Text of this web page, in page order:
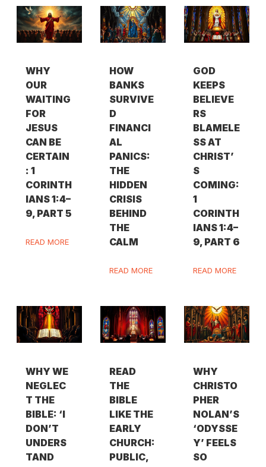
WHY
OUR
WAITING
FOR
JESUS
CAN BE
CERTAIN
: 1
CORINTH
IANS 1:4–
9, PART 5
READ MORE
HOW
BANKS
SURVIVE
D
FINANCI
AL
PANICS:
THE
HIDDEN
CRISIS
BEHIND
THE
CALM
READ MORE
GOD
KEEPS
BELIEVE
RS
BLAMELE
SS AT
CHRIST’
S
COMING:
1
CORINTH
IANS 1:4–
9, PART 6
READ MORE
WHY WE
NEGLEC
T THE
BIBLE: ‘I
DON’T
UNDERS
TAND
READ
THE
BIBLE
LIKE THE
EARLY
CHURCH:
PUBLIC,
WHY
CHRISTO
PHER
NOLAN’S
‘ODYSSE
Y’ FEELS
SO